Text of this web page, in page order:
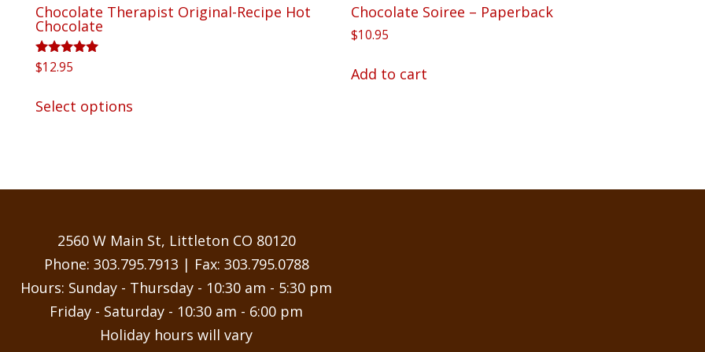
Chocolate Therapist Original-Recipe Hot
Chocolate
Rated
5.00
$12.95
Select optionsproduct
may
be
chosen
on
the
product
Chocolate Soiree – Paperback
$10.95
Add to cart
2560 W Main St, Littleton CO 80120
Phone: 303.795.7913 | Fax: 303.795.0788
Hours: Sunday - Thursday - 10:30 am - 5:30 pm
Friday - Saturday - 10:30 am - 6:00 pm
Holiday hours will vary